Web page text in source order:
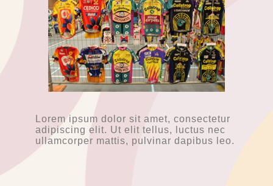
Lorem ipsum dolor sit amet, consectetur
adipiscing elit. Ut elit tellus, luctus nec
ullamcorper mattis, pulvinar dapibus leo.